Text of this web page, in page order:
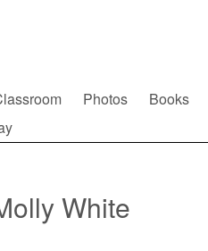
Photos Books
White